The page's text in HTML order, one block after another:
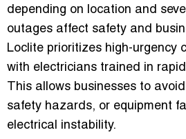
depending on location and
outages affect safety and
Loclite prioritizes high-urgency
with electricians trained in
This allows businesses to
safety hazards, or equipment
electrical instability.